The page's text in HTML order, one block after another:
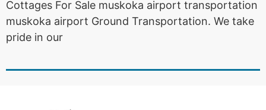
Cottages For Sale muskoka airport transportation
muskoka airport Ground Transportation. We take
pride in our